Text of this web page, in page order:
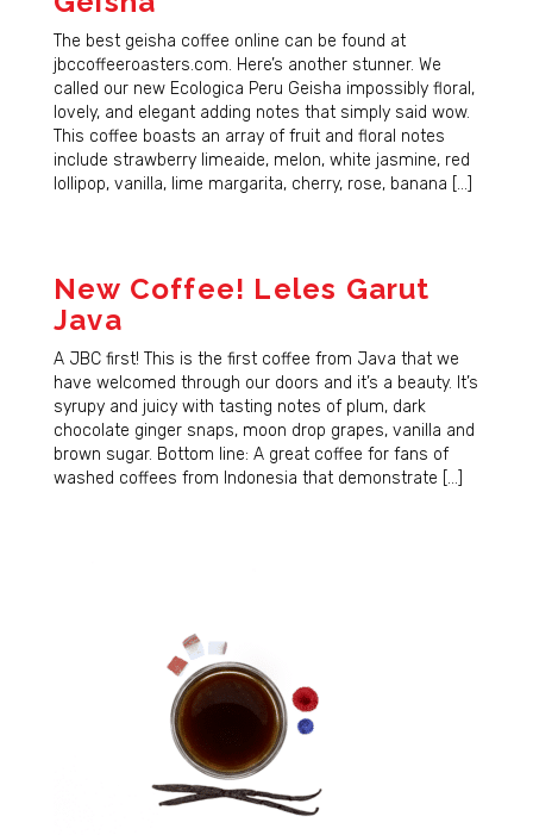
The best geisha coffee online can be found at
jbccoffeeroasters.com. Here’s another stunner. We
called our new Ecologica Peru Geisha impossibly floral,
lovely, and elegant adding notes that simply said wow.
This coffee boasts an array of fruit and floral notes
include strawberry limeaide, melon, white jasmine, red
lollipop, vanilla, lime margarita, cherry, rose, banana […]
New Coffee! Leles Garut
Java
A JBC first! This is the first coffee from Java that we
have welcomed through our doors and it’s a beauty. It’s
syrupy and juicy with tasting notes of plum, dark
chocolate ginger snaps, moon drop grapes, vanilla and
brown sugar. Bottom line: A great coffee for fans of
washed coffees from Indonesia that demonstrate […]